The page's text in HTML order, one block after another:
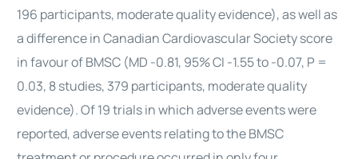
196 participants, moderate quality evidence), as well as
a difference in Canadian Cardiovascular Society score
in favour of BMSC (MD -0.81, 95% CI -1.55 to -0.07, P =
0.03, 8 studies, 379 participants, moderate quality
evidence). Of 19 trials in which adverse events were
reported, adverse events relating to the BMSC